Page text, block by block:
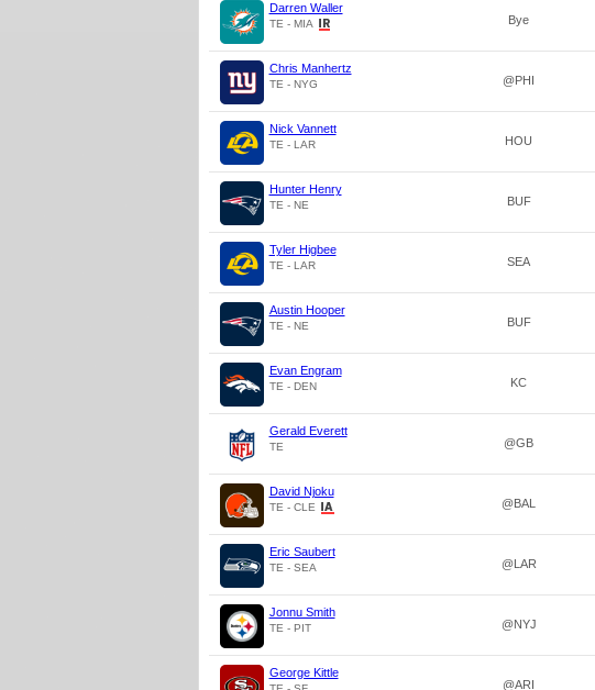
Darren Waller
TE - MIA Bye
Chris Manhertz
TE - NYG @PHI
Nick Vannett
TE - LAR HOU
Hunter Henry
TE - NE BUF
Tyler Higbee
TE - LAR SEA
Austin Hooper
TE - NE BUF
Evan Engram
TE - DEN KC
Gerald Everett
TE @GB
David Njoku
TE - CLE @BAL
Eric Saubert
TE - SEA @LAR
Jonnu Smith
TE - PIT @NYJ
George Kittle
@ARI